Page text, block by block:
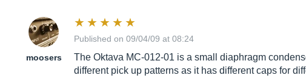
moosers
Published on 09/04/09 at 08:24
The Oktava MC-012-01 is a small diaphragm
different pick up patterns as it has different caps for